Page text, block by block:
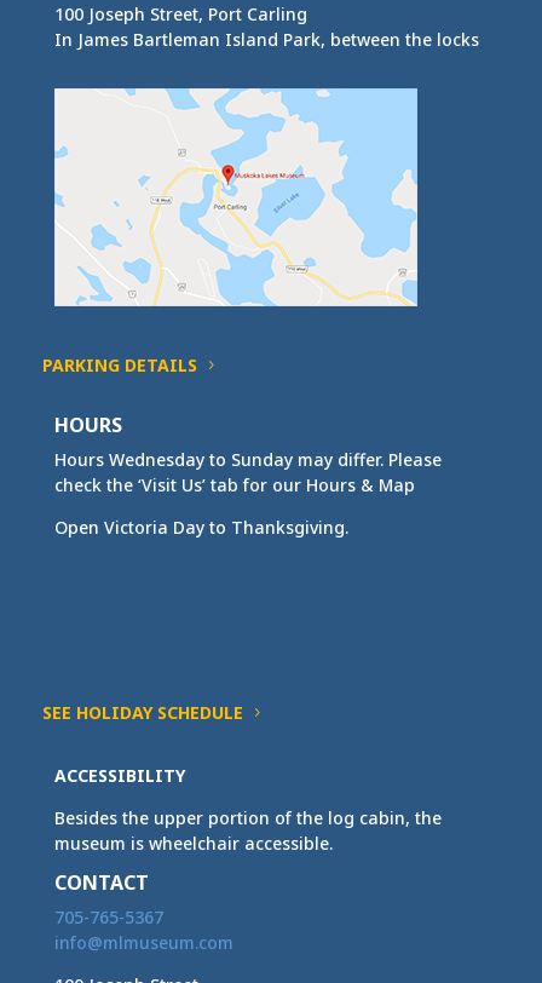
100 Joseph Street, Port Carling
In James Bartleman Island Park, between the locks
PARKING DETAILS
HOURS
Hours Wednesday to Sunday may differ. Please
check the ‘Visit Us’ tab for our Hours & Map
Open Victoria Day to Thanksgiving.
SEE HOLIDAY SCHEDULE
ACCESSIBILITY
Besides the upper portion of the log cabin, the
museum is wheelchair accessible.
CONTACT
705-765-5367
info@mlmuseum.com